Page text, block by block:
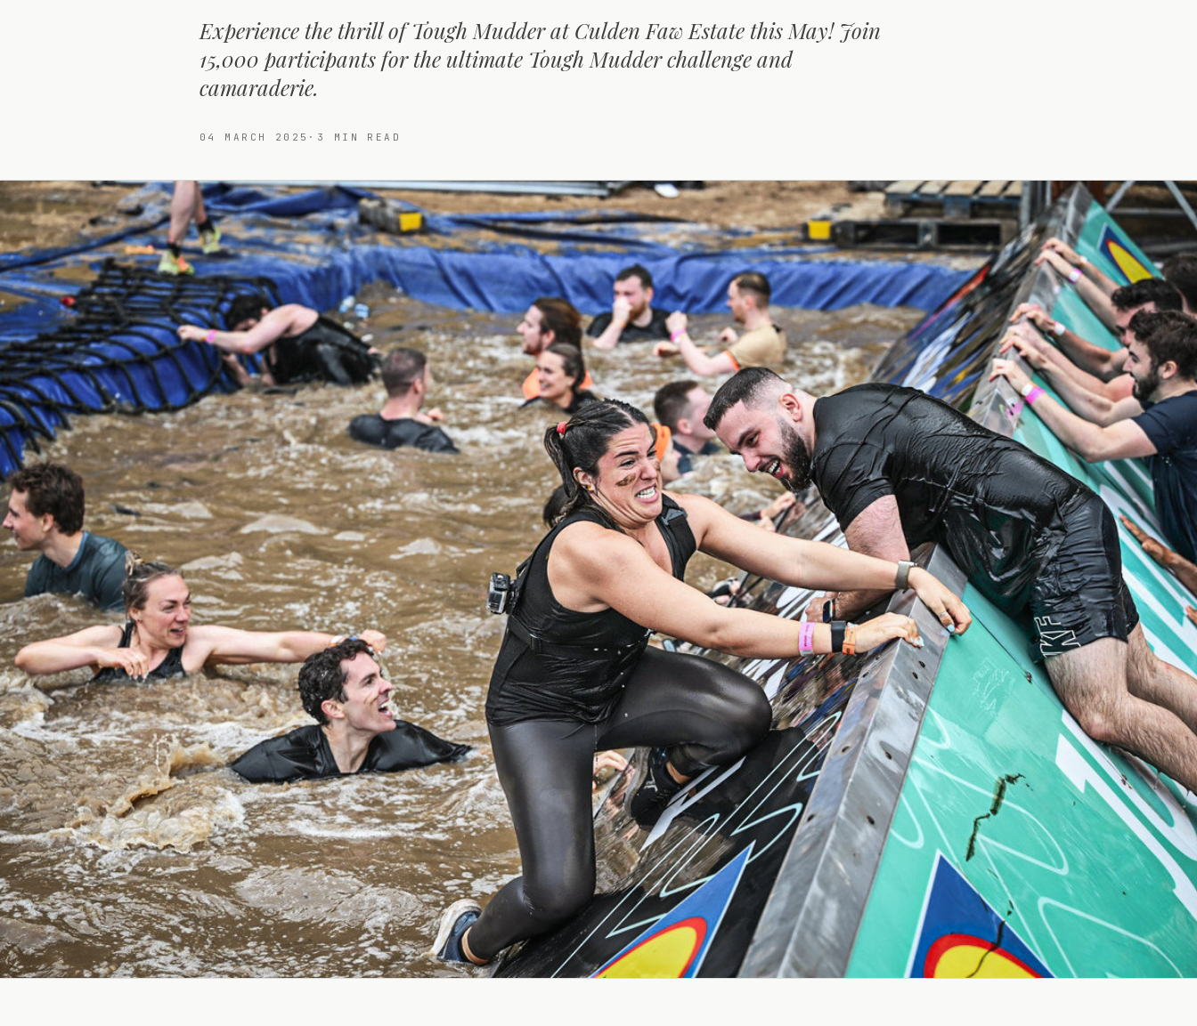
Experience the thrill of Tough Mudder at Culden Faw Estate this May! Join
15,000 participants for the ultimate Tough Mudder challenge and
camaraderie.
04 MARCH 2025 · 3 MIN READ